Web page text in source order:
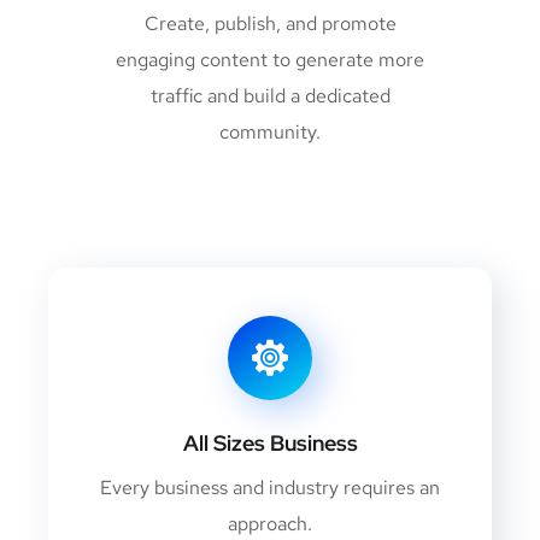
Create, publish, and promote
engaging content to generate more
traffic and build a dedicated
community.
All Sizes Business
Every business and industry requires an
approach.